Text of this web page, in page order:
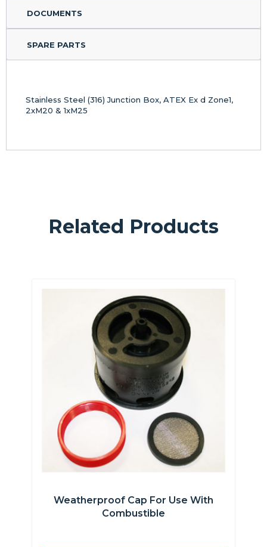
DOCUMENTS
SPARE PARTS
Stainless Steel (316) Junction Box, ATEX Ex d Zone1,
2xM20 & 1xM25
Related Products
Weatherproof Cap For Use With
Combustible